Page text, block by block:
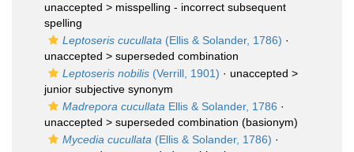
unaccepted > misspelling - incorrect subsequent
spelling
Leptoseris cucullata (Ellis & Solander, 1786) ·
unaccepted > superseded combination
Leptoseris nobilis (Verrill, 1901) · unaccepted >
junior subjective synonym
Madrepora cucullata Ellis & Solander, 1786 ·
unaccepted > superseded combination (basionym)
Mycedia cucullata (Ellis & Solander, 1786) ·